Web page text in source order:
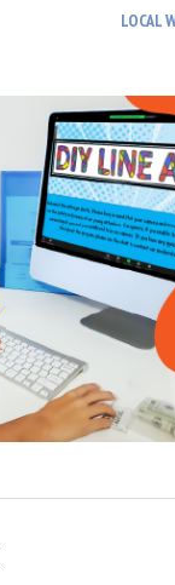
LOCAL